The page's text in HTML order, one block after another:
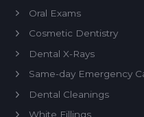
Oral Exams
Cosmetic Dentistry
Dental X-Rays
Same-day Emergency
Dental Cleanings
White Fillings